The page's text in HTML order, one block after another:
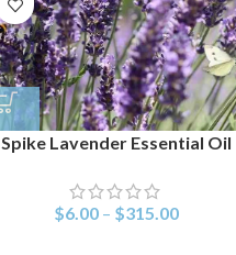
Spike Lavender Essential Oil
$6.00 – $315.00